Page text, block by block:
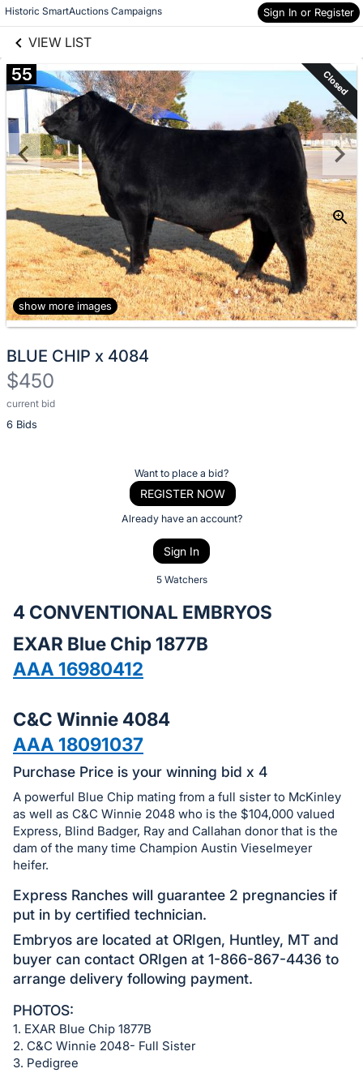
Historic SmartAuctions Campaigns Sign In or Register
VIEW LIST
Skip to items
information
55 Closed
show more images
BLUE CHIP x 4084
$450
current bid
6 Bids
Description
of
bid
on
this
item.
in
and
register
buttons
are
in
next
section
Want to place a bid?
REGISTER NOW
Already have an account?
Sign In
5 Watchers
4 CONVENTIONAL EMBRYOS
EXAR Blue Chip 1877B
AAA 16980412
C&C Winnie 4084
AAA 18091037
Purchase Price is your winning bid x 4
A powerful Blue Chip mating from a full sister to McKinley
as well as C&C Winnie 2048 who is the $104,000 valued
Express, Blind Badger, Ray and Callahan donor that is the
dam of the many time Champion Austin Vieselmeyer
heifer.
Express Ranches will guarantee 2 pregnancies if
put in by certified technician.
Embryos are located at ORIgen, Huntley, MT and
buyer can contact ORIgen at 1-866-867-4436 to
arrange delivery following payment.
PHOTOS:
1. EXAR Blue Chip 1877B
2. C&C Winnie 2048- Full Sister
3. Pedigree